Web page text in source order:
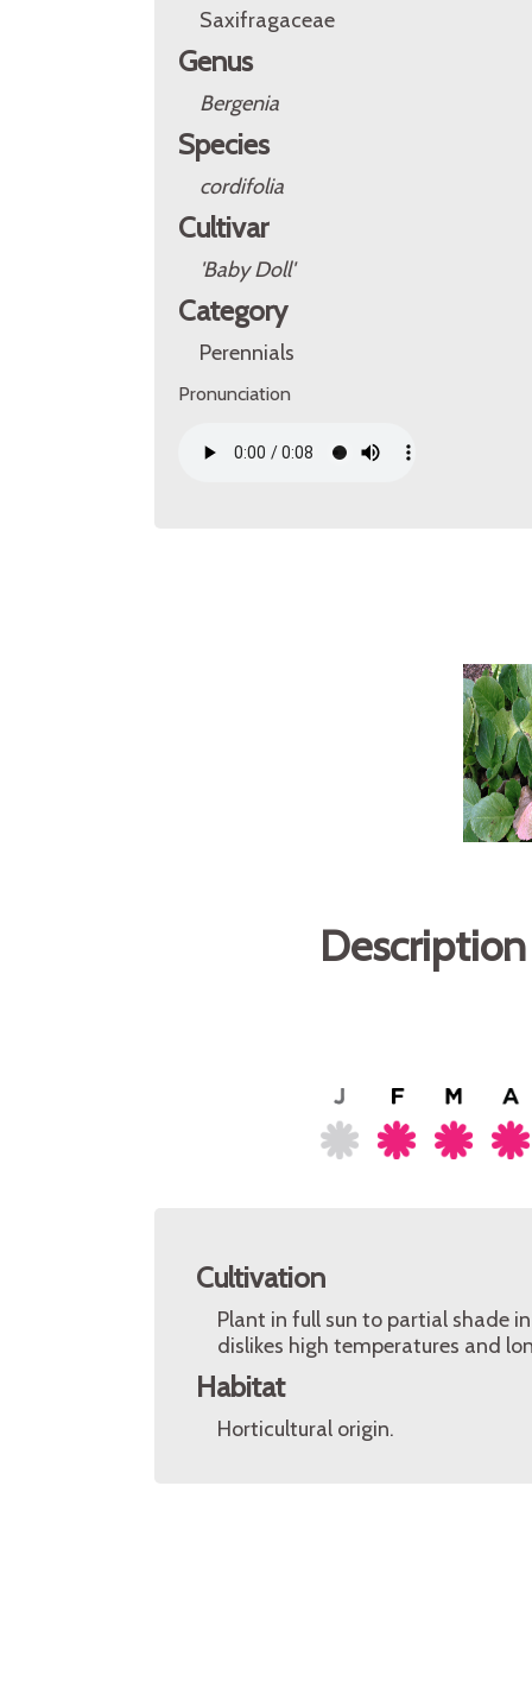
Saxifragaceae
Genus
Bergenia
Species
cordifolia
Cultivar
'Baby Doll'
Category
Perennials
Pronunciation
Cultivation
Plant in full sun to partial shade
dislikes high temperatures and
Habitat
Horticultural origin.